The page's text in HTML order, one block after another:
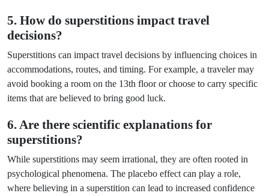
5. How do superstitions impact travel
decisions?
Superstitions can impact travel decisions by influencing choices in
accommodations, routes, and timing. For example, a traveler may
avoid booking a room on the 13th floor or choose to carry specific
items that are believed to bring good luck.
6. Are there scientific explanations for
superstitions?
While superstitions may seem irrational, they are often rooted in
psychological phenomena. The placebo effect can play a role,
where believing in a superstition can lead to increased confidence